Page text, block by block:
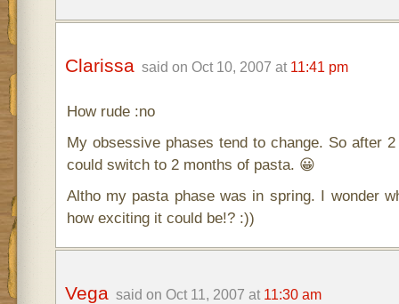
Clarissa said on Oct 10, 2007 at 11:41 pm
How rude :no
My obsessive phases tend to change. So after
could switch to 2 months of pasta. 😀
Altho my pasta phase was in spring. I wonder
how exciting it could be!? :))
Vega said on Oct 11, 2007 at 11:30 am